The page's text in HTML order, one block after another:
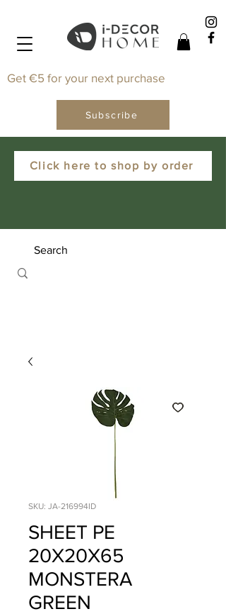
Click here to shop by order
Get €5 for your next purchase
Subscribe
SKU: JA-216994ID
SHEET PE
20X20X65
MONSTERA
GREEN